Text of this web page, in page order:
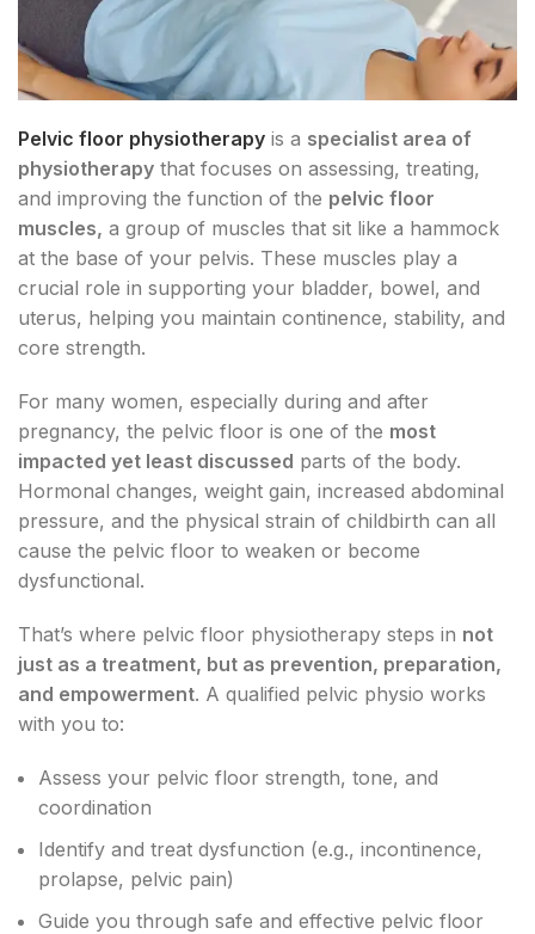
Pelvic floor physiotherapy is a specialist area of
physiotherapy that focuses on assessing, treating,
and improving the function of the pelvic floor
muscles, a group of muscles that sit like a hammock
at the base of your pelvis. These muscles play a
crucial role in supporting your bladder, bowel, and
uterus, helping you maintain continence, stability, and
core strength.
For many women, especially during and after
pregnancy, the pelvic floor is one of the most
impacted yet least discussed parts of the body.
Hormonal changes, weight gain, increased abdominal
pressure, and the physical strain of childbirth can all
cause the pelvic floor to weaken or become
dysfunctional.
That’s where pelvic floor physiotherapy steps in not
just as a treatment, but as prevention, preparation,
and empowerment. A qualified pelvic physio works
with you to:
Assess your pelvic floor strength, tone, and
coordination
Identify and treat dysfunction (e.g., incontinence,
prolapse, pelvic pain)
Guide you through safe and effective pelvic floor